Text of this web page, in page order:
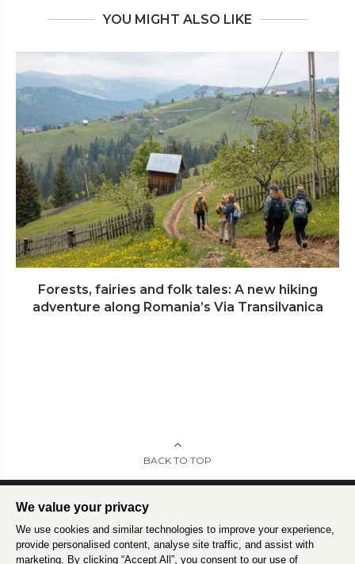
YOU MIGHT ALSO LIKE
Forests, fairies and folk tales: A new hiking
adventure along Romania’s Via Transilvanica
BACK TO TOP
Intrepid is committed to using travel as a force for good.
Find out more.
We value your privacy
We use cookies and similar technologies to improve your experience,
provide personalised content, analyse site traffic, and assist with
marketing. By clicking “Accept All”, you consent to our use of